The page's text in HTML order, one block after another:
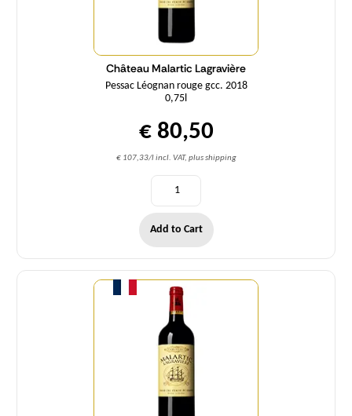
Château Malartic Lagravière
Pessac Léognan rouge gcc. 2018
0,75l
€ 80,50
€ 107,33/l incl. VAT, plus shipping
Add to Cart
Quantity